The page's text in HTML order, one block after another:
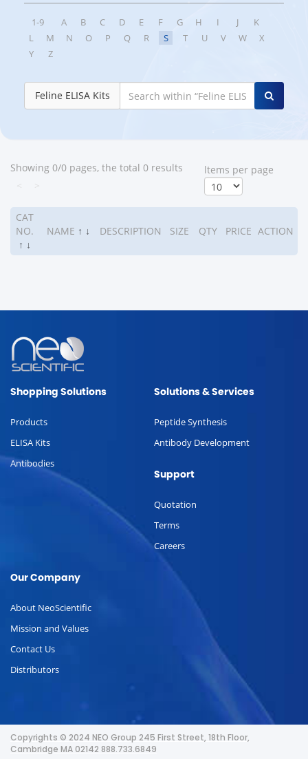
1-9 A B C D E F G H I J
K
L
M N O P Q R S T U V W
X
Y
Z
Feline ELISA Kits
Showing 0/0 pages, the total 0 results
ltems per page
CAT
NO.
↑ ↓
NAME ↑ ↓ DESCRIPTION SIZE QTY PRICE ACTION
Shopping Solutions
Products
ELISA Kits
Antibodies
Solutions & Services
Peptide Synthesis
Antibody Development
Support
Quotation
Terms
Careers
Our Company
About NeoScientific
Mission and Values
Contact Us
Distributors
Copyrights © 2024 NEO Group 245 First Street, 18th Floor,
Cambridge MA 02142 888.733.6849